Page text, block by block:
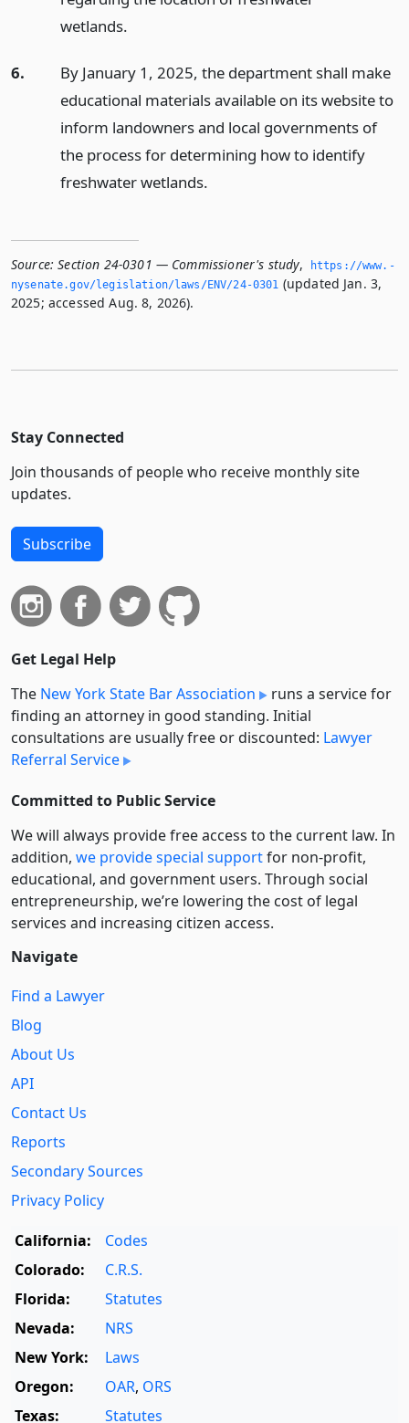
wetlands.
6.
By January 1, 2025, the department shall make
educational materials available on its website to
inform landowners and local governments of
the process for determining how to identify
freshwater wetlands.
Source: Section 24-0301 — Commissioner's study,
https://www.­
nysenate.­gov/legislation/laws/ENV/24-0301 (updated Jan. 3,
2025; accessed Aug. 8, 2026).
Stay Connected
Join thousands of people who receive monthly site
updates.
Subscribe
Get Legal Help
The New York State Bar Association
runs a service for
finding an attorney in good standing. Initial
consultations are usually free or discounted: Lawyer
Referral Service
Committed to Public Service
We will always provide free access to the current law. In
addition, we provide special supportfor non-profit,
educational, and government users. Through social
entre­pre­neurship, we’re lowering the cost of legal
services and increasing citizen access.
Navigate
Find a Lawyer
Blog
About Us
API
Contact Us
Reports
Secondary Sources
Privacy Policy
California:
Codes
Colorado:
C.R.S.
Florida:
Statutes
Nevada:
NRS
New York:
Laws
Oregon:
OAR, ORS
Texas:
Statutes